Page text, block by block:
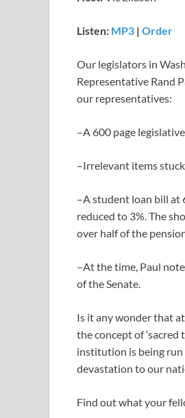
Listen: MP3 | Order
Our legislators in
Representative Rand
our representatives:
–A 600 page
–Irrelevant items
–A student loan bill at
reduced to 3%. The
over half of the
–At the time, Paul
of the Senate.
Is it any wonder that
the concept of
institution is being run
devastation to our
Find out what your